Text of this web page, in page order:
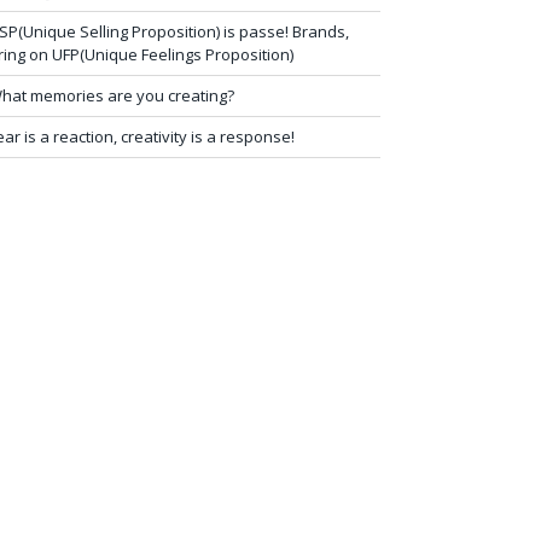
Selling Proposition) is passe! Brands,
on UFP(Unique Feelings Proposition)
memories are you creating?
is a reaction, creativity is a response!